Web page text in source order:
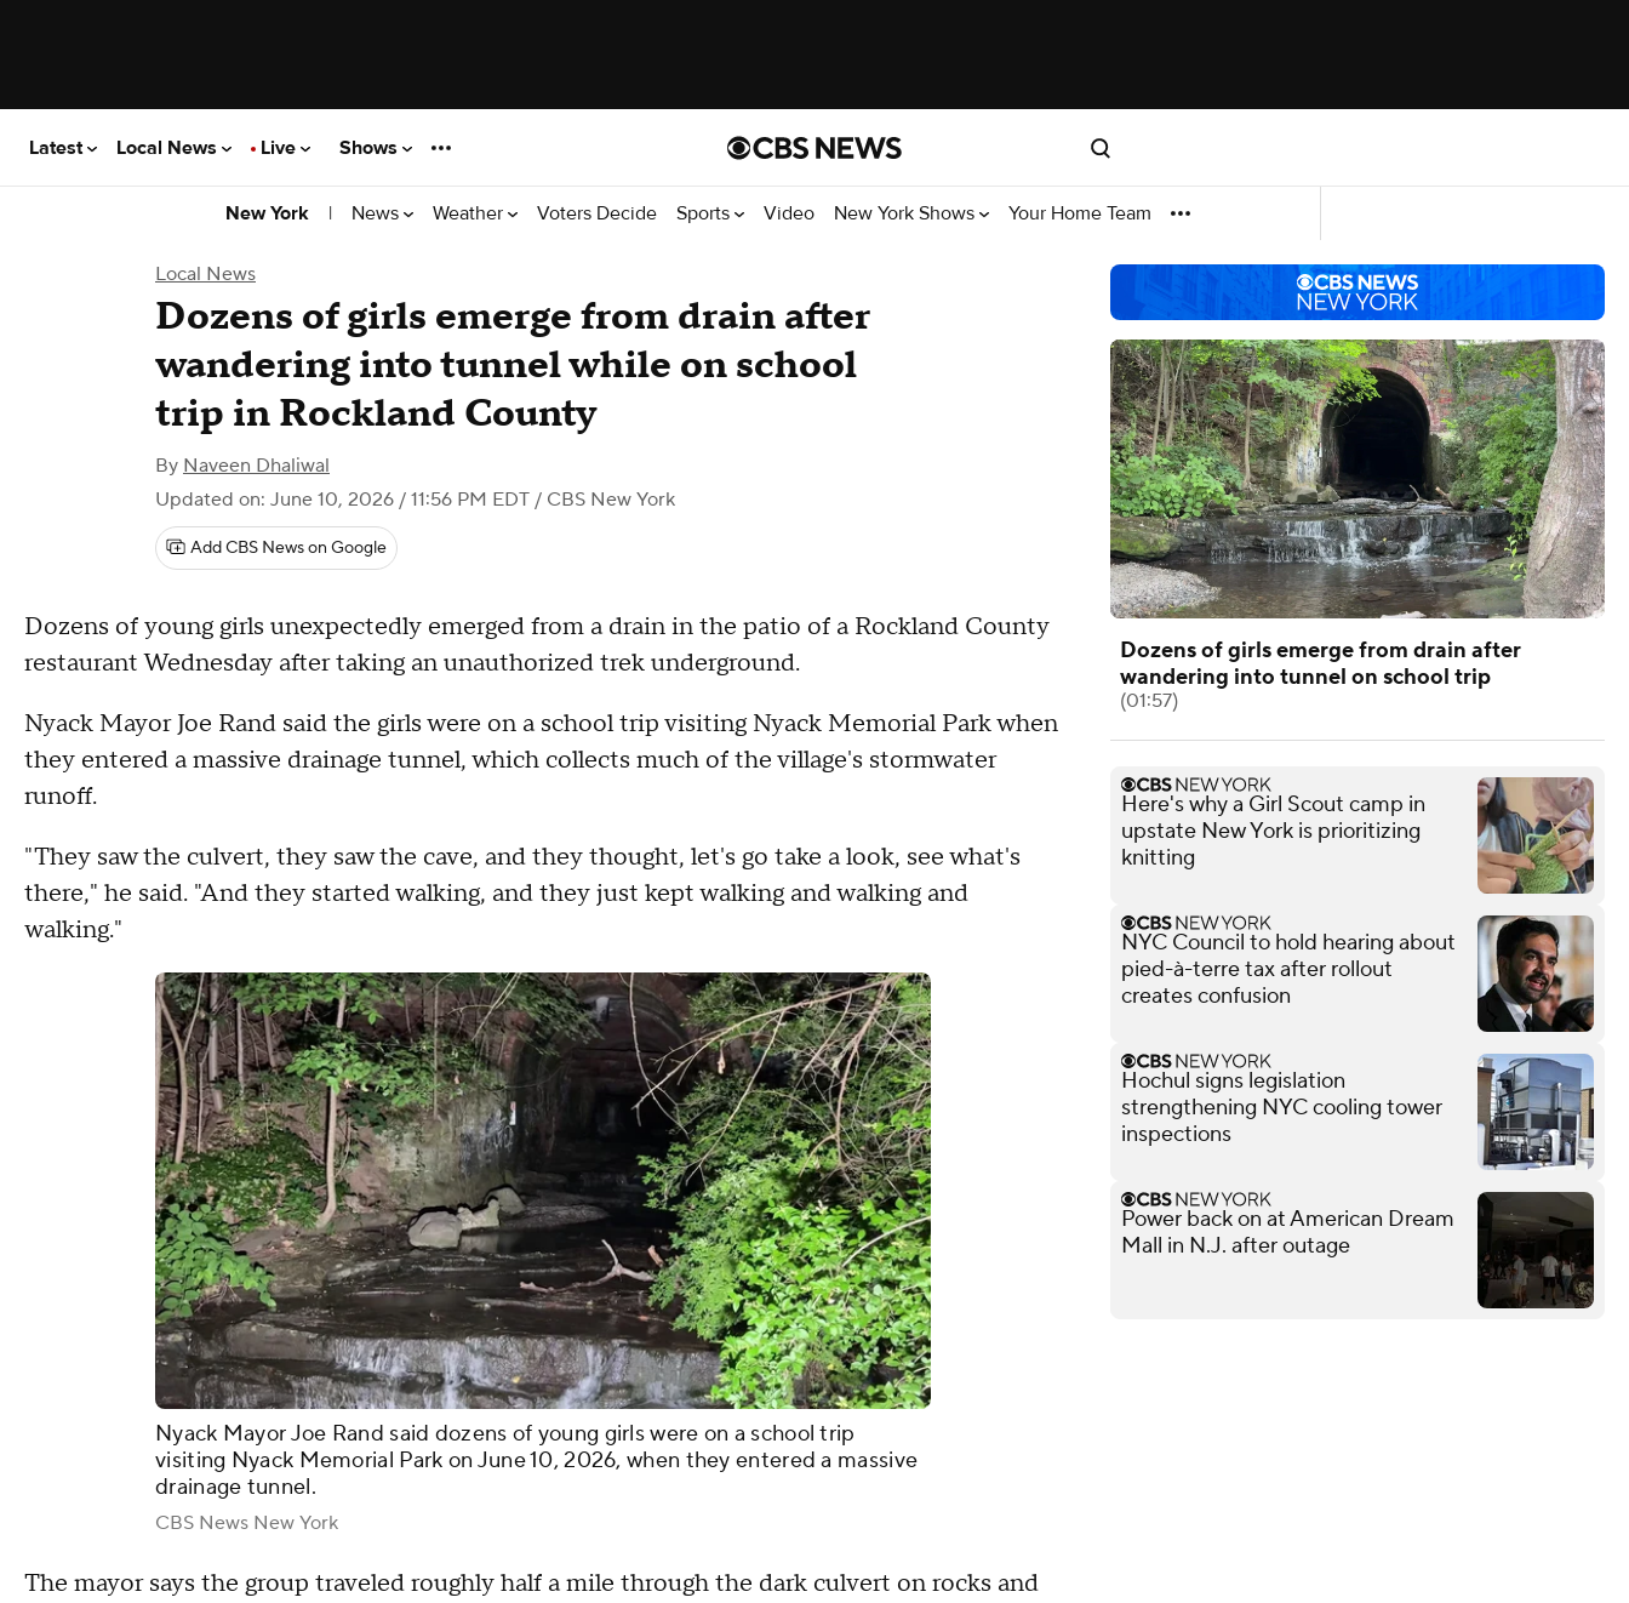
Latest Local News Live Shows
New York | News Weather Voters Decide Sports Video New York Shows Your Home Team
Local News
Dozens of girls emerge from drain after
wandering into tunnel while on school
trip in Rockland County
By Naveen Dhaliwal
Updated on: June 10, 2026 / 11:56 PM EDT / CBS New York
Add CBS News on Google
Dozens of young girls unexpectedly emerged from a drain in the patio of a Rockland County
restaurant Wednesday after taking an unauthorized trek underground.
Nyack Mayor Joe Rand said the girls were on a school trip visiting Nyack Memorial Park when
they entered a massive drainage tunnel, which collects much of the village's stormwater
runoff.
"They saw the culvert, they saw the cave, and they thought, let's go take a look, see what's
there," he said. "And they started walking, and they just kept walking and walking and
walking."
Nyack Mayor Joe Rand said dozens of young girls were on a school trip
visiting Nyack Memorial Park on June 10, 2026, when they entered a massive
drainage tunnel.
CBS News New York
The mayor says the group traveled roughly half a mile through the dark culvert on rocks and
Dozens of girls emerge from drain after
wandering into tunnel on school trip
(01:57)
Here's why a Girl Scout camp in
upstate New York is prioritizing
knitting
NYC Council to hold hearing about
pied-à-terre tax after rollout
creates confusion
Hochul signs legislation
strengthening NYC cooling tower
inspections
Power back on at American Dream
Mall in N.J. after outage